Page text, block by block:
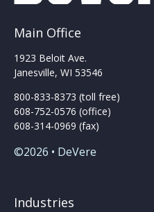
Main Office
1923 Beloit Ave.
Janesville, WI 53546
800-833-8373 (toll free)
608-752-0576 (office)
608-314-0969 (fax)
©2026 • DeVere
Industries